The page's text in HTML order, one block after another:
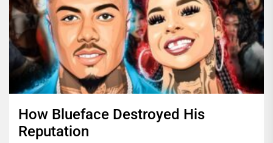
How Blueface Destroyed His
Reputation